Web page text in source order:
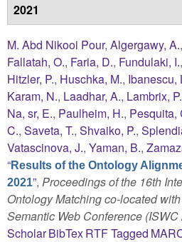
2021
M. Abd Nikooi Pour, Algergawy, A.,
Fallatah, O., Faria, D., Fundulaki, I.,
Hitzler, P., Huschka, M., Ibanescu,
Karam, N., Laadhar, A., Lambrix, P.
Na, sr, E., Paulheim, H., Pesquita,
C., Saveta, T., Shvaiko, P.,
Vatascinova, J., Yaman, B.,
“Results of the Ontology
2021”, Proceedings of the 16th
Ontology Matching co-located
Semantic Web Conference (ISWC
ScholarBibTexRTFTagged